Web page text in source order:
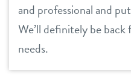
and professional and
We’ll definitely be
needs.